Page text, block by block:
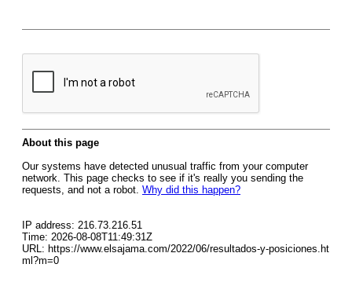
About this page
Our systems have detected unusual traffic from your computer
network. This page checks to see if it's really you sending the
requests, and not a robot. Why did this happen?
IP address: 216.73.216.51
Time: 2026-08-08T11:49:31Z
URL: https://www.elsajama.com/2022/06/resultados-y-posiciones.ht
ml?m=0